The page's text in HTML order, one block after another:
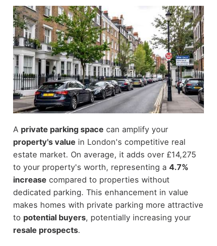
A private parking space can amplify your
property's value in London's competitive real
estate market. On average, it adds over £14,275
to your property's worth, representing a 4.7%
increase compared to properties without
dedicated parking. This enhancement in value
makes homes with private parking more attractive
to potential buyers, potentially increasing your
resale prospects.